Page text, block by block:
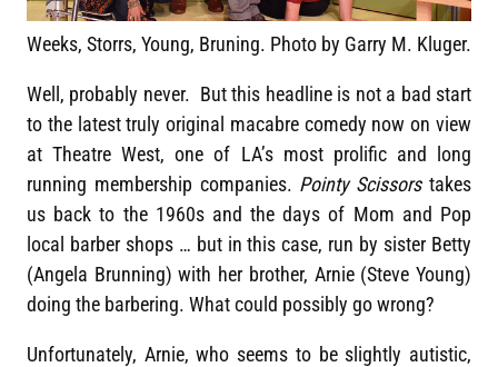
Weeks, Storrs, Young, Bruning. Photo by Garry M. Kluger.
Well, probably never. But this headline is not a bad start
to the latest truly original macabre comedy now on view
at Theatre West, one of LA’s most prolific and long
running membership companies. Pointy Scissorstakes
us back to the 1960s and the days of Mom and Pop
local barber shops … but in this case, run by sister Betty
(Angela Brunning) with her brother, Arnie (Steve Young)
doing the barbering. What could possibly go wrong?
Unfortunately, Arnie, who seems to be slightly autistic,